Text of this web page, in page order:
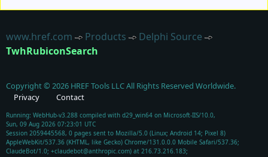
www.href.com Products
Delphi Source
TwhRubiconSearch
Copyright © 2026 HREF Tools LLCAll Rights Reserved Worldwide.
Privacy
Contact
Running: WebHub-v3.288 compiled with d29_win64 on Microsoft-IIS/10.0,
Sun, 09 Aug 2026 07:23:01 UTC
Session 2059445568, 0 pages sent to Mozilla/5.0 (Linux; Android 14; Pixel 8)
AppleWebKit/537.36 (KHTML, like Gecko) Chrome/131.0.0.0 Mobile Safari/537.36;
ClaudeBot/1.0; +claudebot@anthropic.com) at 216.73.216.183;